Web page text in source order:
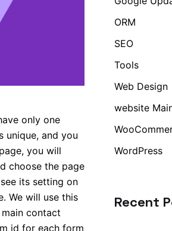
only one
unique, and you
you will
choose the page
its setting on
We will use this
contact
id for each form
ORM
SEO
Tools
Web Design
website
WordPress
Recent